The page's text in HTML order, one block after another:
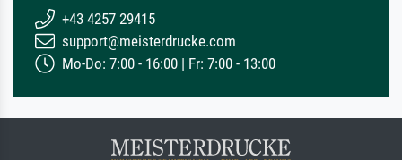
+43 4257 29415
support@meisterdrucke.com
Mo-Do: 7:00 - 16:00 | Fr: 7:00 - 13:00